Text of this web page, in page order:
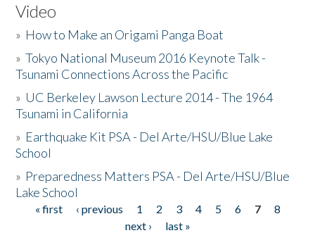
Video
» How to Make an Origami Panga Boat
»Tokyo National Museum 2016 Keynote Talk -
Tsunami Connections Across the Pacific
» UC Berkeley Lawson Lecture 2014 - The 1964
Tsunami in California
» Earthquake Kit PSA - Del Arte/HSU/Blue Lake
School
» Preparedness Matters PSA - Del Arte/HSU/Blue
Lake School
Pages
« first ‹ previous 1 2 3 4 5 6 7
8
next ›
last »